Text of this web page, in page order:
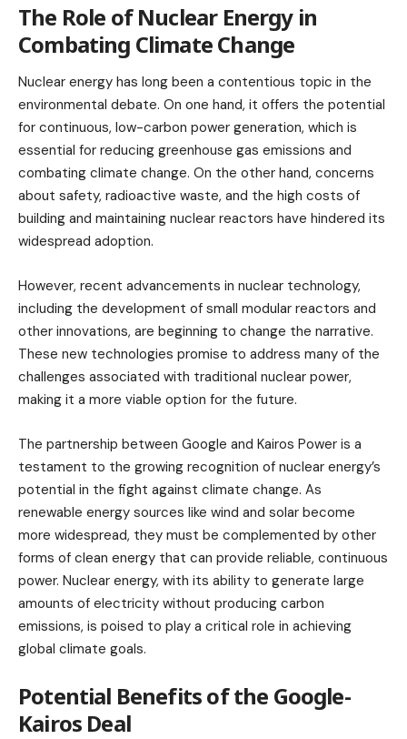
The Role of Nuclear Energy in
Combating Climate Change
Nuclear energy has long been a contentious topic in the
environmental debate. On one hand, it offers the potential
for continuous, low-carbon power generation, which is
essential for reducing greenhouse gas emissions and
combating climate change. On the other hand, concerns
about safety, radioactive waste, and the high costs of
building and maintaining nuclear reactors have hindered its
widespread adoption.
However, recent advancements in nuclear technology,
including the development of small modular reactors and
other innovations, are beginning to change the narrative.
These new technologies promise to address many of the
challenges associated with traditional nuclear power,
making it a more viable option for the future.
The partnership between Google and Kairos Power is a
testament to the growing recognition of nuclear energy’s
potential in the fight against climate change. As
renewable energy sources like wind and solar become
more widespread, they must be complemented by other
forms of clean energy that can provide reliable, continuous
power. Nuclear energy, with its ability to generate large
amounts of electricity without producing carbon
emissions, is poised to play a critical role in achieving
global climate goals.
Potential Benefits of the Google-
Kairos Deal